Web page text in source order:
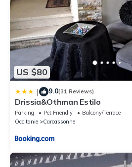
US $80
| 9.0(31 Reviews)
Drissia&Othman Estilo
Parking Pet Friendly
Balcony/Terrace
Occitanie
Carcassonne